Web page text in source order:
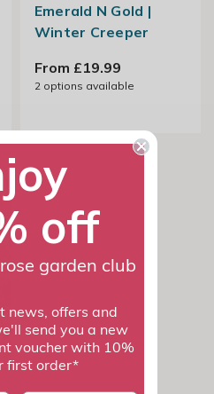
Emerald N Gold |
Winter Creeper
From £19.99
2 options available
off
garden club
news, offers and
send you a new
voucher with 10%
first order*